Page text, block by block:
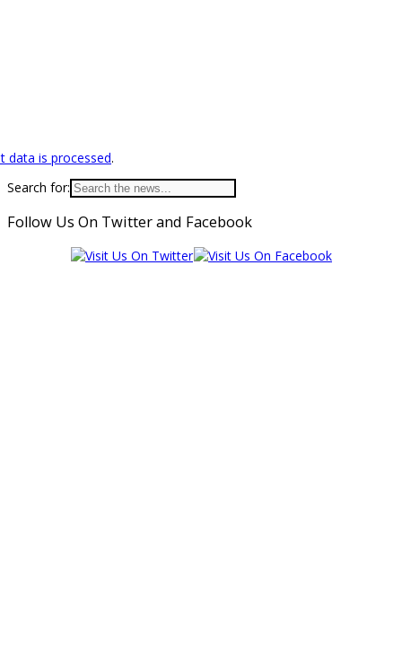
data is processed.
Search for:
Follow Us On Twitter and Facebook